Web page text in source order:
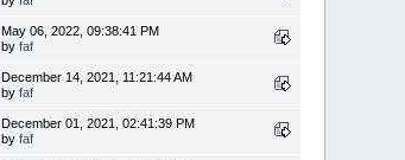
May 06, 2022, 09:38:41 PM
byfaf
December 14, 2021, 11:21:44 AM
byfaf
December 01, 2021, 02:41:39 PM
byfaf